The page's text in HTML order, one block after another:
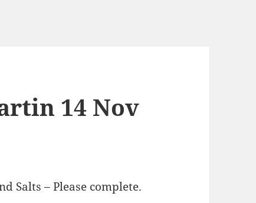
14 Nov
Salts – Please complete.